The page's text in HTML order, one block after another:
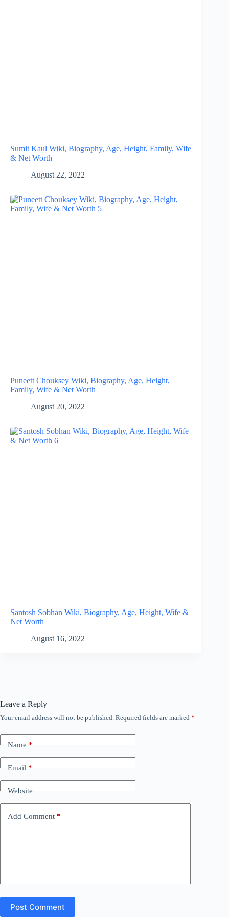
Sumit Kaul Wiki, Biography, Age, Height, Family, Wife
& Net Worth
August 22, 2022
Puneett Chouksey Wiki, Biography, Age, Height,
Family, Wife & Net Worth
August 20, 2022
Santosh Sobhan Wiki, Biography, Age, Height, Wife &
Net Worth
August 16, 2022
Leave a Reply
Your email address will not be published. Required fields are marked *
Name*
Email*
Website
Add Comment *
Post Comment